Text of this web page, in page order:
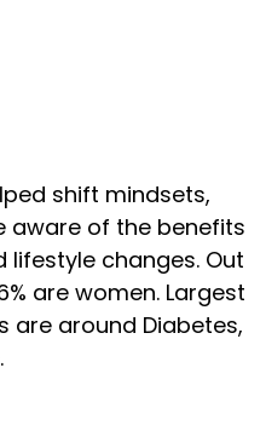
shift mindsets,
aware of the benefits
changes. Out
are women. Largest
are around Diabetes,